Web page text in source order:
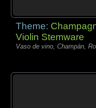
Theme:
Violin Stemware
Vaso de vino, Champán,